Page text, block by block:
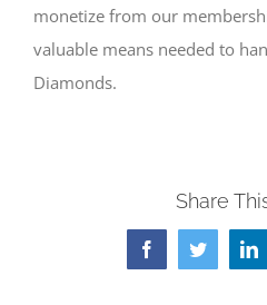
monetize from our
valuable means needed to
Diamonds.
Share
FacebookTwitter